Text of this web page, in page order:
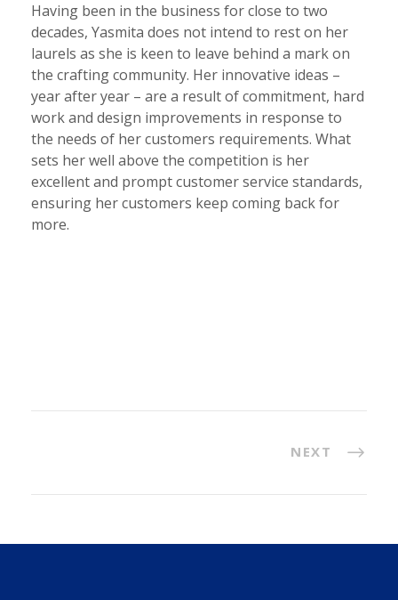
Having been in the business for close to two
decades, Yasmita does not intend to rest on her
laurels as she is keen to leave behind a mark on
the crafting community. Her innovative ideas –
year after year – are a result of commitment, hard
work and design improvements in response to
the needs of her customers requirements. What
sets her well above the competition is her
excellent and prompt customer service standards,
ensuring her customers keep coming back for
more.
NEXT